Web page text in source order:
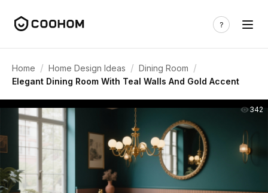
Home / Home Design Ideas / Dining Room /
Elegant Dining Room With Teal Walls And Gold Accent
342